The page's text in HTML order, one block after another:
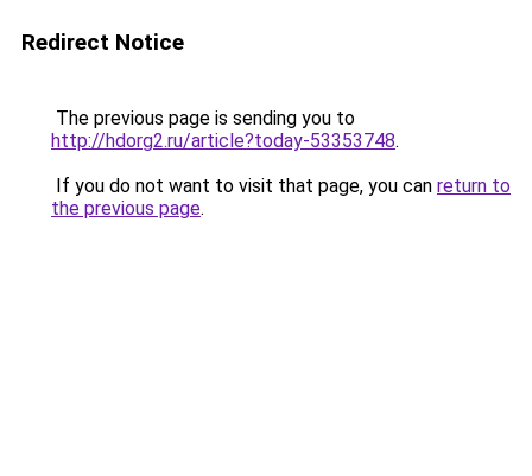
Redirect Notice
The previous page is sending you to
http://hdorg2.ru/article?today-53353748.
If you do not want to visit that page, you can return to
the previous page.